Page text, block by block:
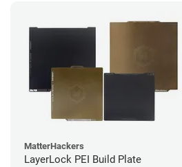
MatterHackers
LayerLock PEI Build Plate